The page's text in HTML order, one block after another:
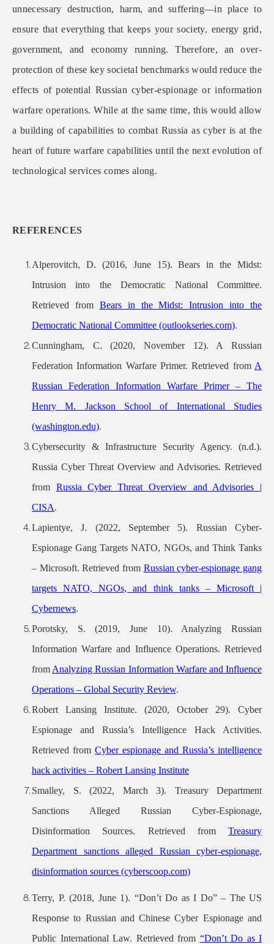
unnecessary destruction, harm, and suffering—in place to
ensure that everything that keeps your society, energy grid,
government, and economy running. Therefore, an over-
protection of these key societal benchmarks would reduce the
effects of potential Russian cyber-espionage or information
warfare operations. While at the same time, this would allow
a building of capabilities to combat Russia as cyber is at the
heart of future warfare capabilities until the next evolution of
technological services comes along.
REFERENCES
Alperovitch, D. (2016, June 15). Bears in the Midst:
Intrusion into the Democratic National Committee.
Retrieved from Bears in the Midst: Intrusion into the
Democratic National Committee (outlookseries.com).
Cunningham, C. (2020, November 12). A Russian
Federation Information Warfare Primer. Retrieved from A
Russian Federation Information Warfare Primer – The
Henry M. Jackson School of International Studies
(washington.edu).
Cybersecurity & Infrastructure Security Agency. (n.d.).
Russia Cyber Threat Overview and Advisories. Retrieved
from Russia Cyber Threat Overview and Advisories |
CISA.
Lapientye, J. (2022, September 5). Russian Cyber-
Espionage Gang Targets NATO, NGOs, and Think Tanks
– Microsoft. Retrieved from Russian cyber-espionage gang
targets NATO, NGOs, and think tanks – Microsoft |
Cybernews.
Porotsky, S. (2019, June 10). Analyzing Russian
Information Warfare and Influence Operations. Retrieved
from Analyzing Russian Information Warfare and Influence
Operations – Global Security Review.
Robert Lansing Institute. (2020, October 29). Cyber
Espionage and Russia’s Intelligence Hack Activities.
Retrieved from Cyber espionage and Russia’s intelligence
hack activities – Robert Lansing Institute
Smalley, S. (2022, March 3). Treasury Department
Sanctions Alleged Russian Cyber-Espionage,
Disinformation Sources. Retrieved from Treasury
Department sanctions alleged Russian cyber-espionage,
disinformation sources (cyberscoop.com)
Terry, P. (2018, June 1). “Don’t Do as I Do” – The US
Response to Russian and Chinese Cyber Espionage and
Public International Law. Retrieved from “Don’t Do as I